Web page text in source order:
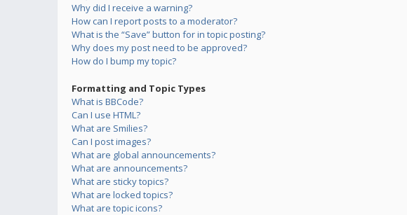
Why did I receive a warning?
How can I report posts to a moderator?
What is the “Save” button for in topic posting?
Why does my post need to be approved?
How do I bump my topic?
Formatting and Topic Types
What is BBCode?
Can I use HTML?
What are Smilies?
Can I post images?
What are global announcements?
What are announcements?
What are sticky topics?
What are locked topics?
What are topic icons?